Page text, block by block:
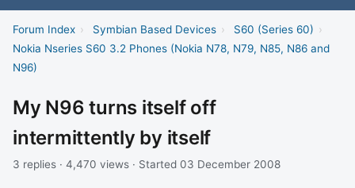
Forum Index › Symbian Based Devices › S60 (Series 60) ›
Nokia Nseries S60 3.2 Phones (Nokia N78, N79, N85, N86 and
N96)
My N96 turns itself off
intermittently by itself
3 replies · 4,470 views · Started 03 December 2008